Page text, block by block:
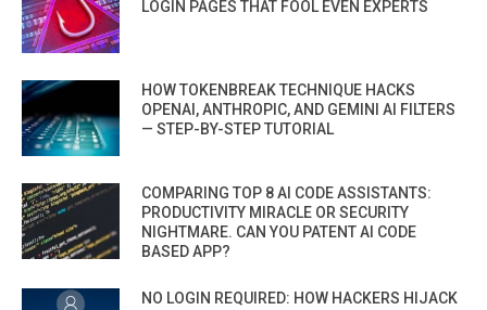
LOGIN PAGES THAT FOOL EVEN EXPERTS
HOW TOKENBREAK TECHNIQUE HACKS
OPENAI, ANTHROPIC, AND GEMINI AI FILTERS
— STEP-BY-STEP TUTORIAL
COMPARING TOP 8 AI CODE ASSISTANTS:
PRODUCTIVITY MIRACLE OR SECURITY
NIGHTMARE. CAN YOU PATENT AI CODE
BASED APP?
NO LOGIN REQUIRED: HOW HACKERS HIJACK